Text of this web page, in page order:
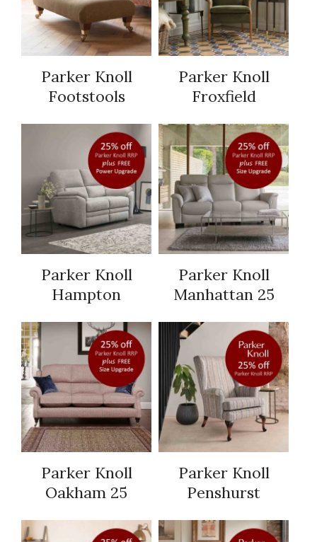
Parker Knoll
Footstools
Parker Knoll
Froxfield
Parker Knoll
Hampton
Parker Knoll
Manhattan 25
Parker Knoll
Oakham 25
Parker Knoll
Penshurst